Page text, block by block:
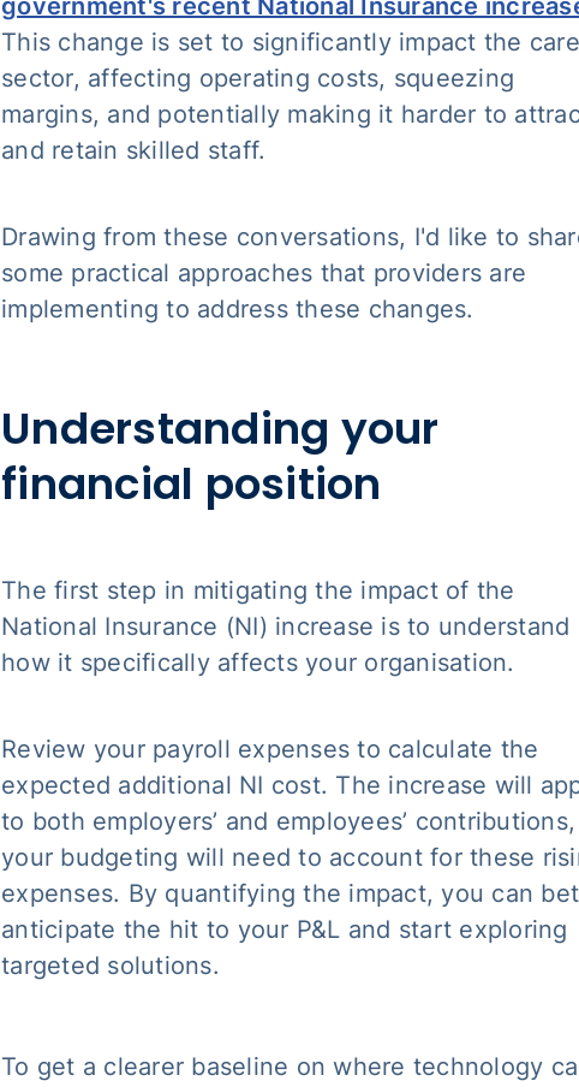
government's recent National Insurance
This change is set to significantly impact the care
sector, affecting operating costs, squeezing
margins, and potentially making it harder to
and retain skilled staff.
Drawing from these conversations, I'd like to
some practical approaches that providers are
implementing to address these changes.
Understanding your
financial position
The first step in mitigating the impact of the
National Insurance (NI) increase is to understand
how it specifically affects your organisation.
Review your payroll expenses to calculate the
expected additional NI cost. The increase will
to both employers’ and employees’
your budgeting will need to account for these
expenses. By quantifying the impact, you can
anticipate the hit to your P&L and start exploring
targeted solutions.
To get a clearer baseline on where technology